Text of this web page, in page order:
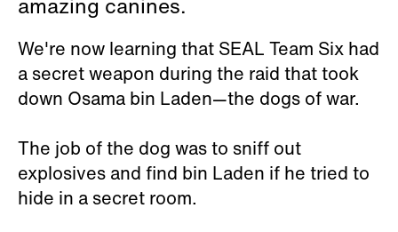
We're now learning that SEAL Team Six had
a secret weapon during the raid that took
down Osama bin Laden—the dogs of war.
The job of the dog was to sniff out
explosives and find bin Laden if he tried to
hide in a secret room.